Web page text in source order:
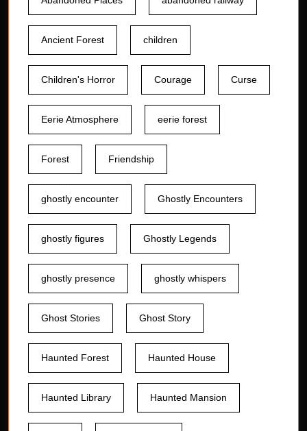
Ancient Forest children
Children's Horror Courage Curse
Eerie Atmosphere eerie forest
Forest Friendship
ghostly encounter Ghostly Encounters
ghostly figures Ghostly Legends
ghostly presence ghostly whispers
Ghost Stories Ghost Story
Haunted Forest Haunted House
Haunted Library Haunted Mansion